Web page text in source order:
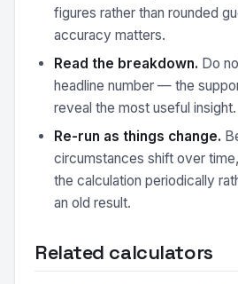
figures rather than rounded
accuracy matters.
Read the breakdown. Do
headline number — the
reveal the most useful insight.
Re-run as things change.
circumstances shift over
the calculation periodically
an old result.
Related calculators